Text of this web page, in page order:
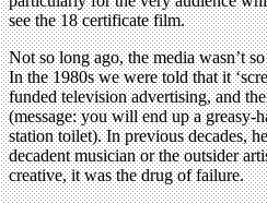
see the 18 certificate film.
Not so long ago, the media wasn’t
In the 1980s we were told that it
funded television advertising, and
(message: you will end up a greasy-
station toilet). In previous decades,
decadent musician or the outsider
creative, it was the drug of failure.